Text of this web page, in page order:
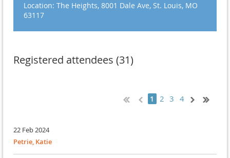
Location: The Heights, 8001 Dale Ave, St. Louis, MO
63117
Registered attendees (31)
1 2 3 4
22 Feb 2024
Petrie, Katie